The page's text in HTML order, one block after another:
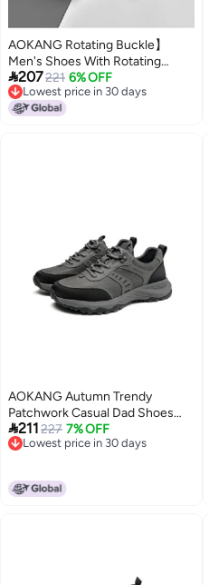
AOKANG Rotating Buckle】
Men's Shoes With Rotating
Buckle, Convenient, Handsome
Casual Shoes, Comfortable,
Fashionable, Versatile Men's
207221 6% OFF
Lowest price in 30 days
Lowest price in 30 days
AOKANG Autumn Trendy
Patchwork Casual Dad Shoes
Men's Lace-up Comfortable
Outdoor Sneakers
211227 7% OFF
Lowest price in 30 days